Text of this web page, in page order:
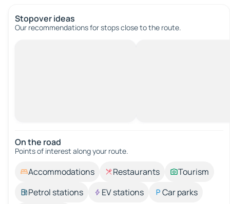
Stopover ideas
Our recommendations for stops close to the route.
On the road
Points of interest along your route.
Accommodations Restaurants
Tourism
Petrol stations
EV stations
Car parks